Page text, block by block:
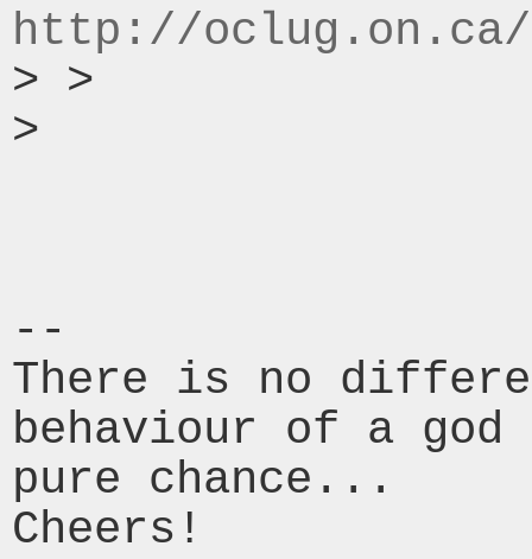
http://
> >
>
--
There is no
behaviour of a
pure chance...
Cheers!